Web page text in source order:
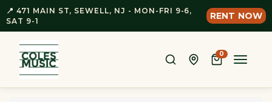
📍 471 MAIN ST, SEWELL, NJ - MON-FRI 9-6,
SAT 9-1
RENT NOW
0
Toggle